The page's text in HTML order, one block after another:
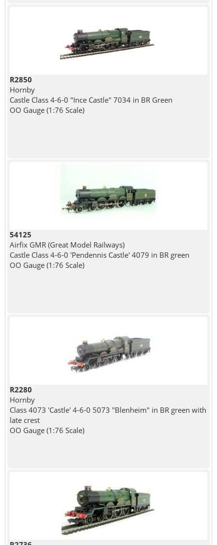
R2850
Hornby
Castle Class 4-6-0 "Ince Castle" 7034 in BR Green
OO Gauge (1:76 Scale)
54125
Airfix GMR (Great Model Railways)
Castle Class 4-6-0 'Pendennis Castle' 4079 in BR green
OO Gauge (1:76 Scale)
R2280
Hornby
Class 4073 'Castle' 4-6-0 5073 "Blenheim" in BR green with
late crest
OO Gauge (1:76 Scale)